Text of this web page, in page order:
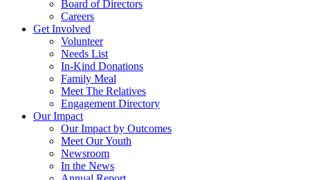
Board of Directors
Careers
Get Involved
Volunteer
Needs List
In-Kind Donations
Family Meal
Meet The Relatives
Engagement Directory
Our Impact
Our Impact by Outcomes
Meet Our Youth
Newsroom
In the News